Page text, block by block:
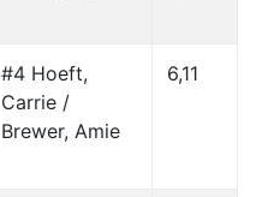
#4 Hoeft,
Carrie /
Brewer, Amie
6,11